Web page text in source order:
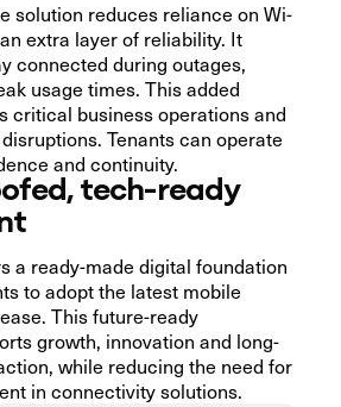
solution reduces reliance on Wi-
extra layer of reliability. It
connected during outages,
usage times. This added
critical business operations and
Tenants can operate
and continuity.
tech-ready
a ready-made digital foundation
to adopt the latest mobile
This future-ready
growth, innovation and long-
while reducing the need for
in connectivity solutions.